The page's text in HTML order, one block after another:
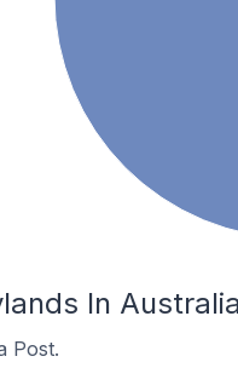
In
Post.